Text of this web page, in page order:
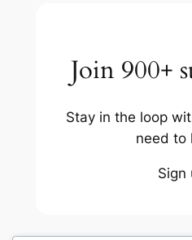
Join 900+
Stay in the loop
need to
Sign